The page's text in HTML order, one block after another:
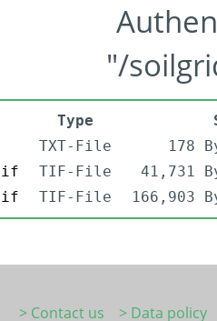
"/
Type
TXT-File
178
TIF-File
41,731
TIF-File 166,903
> Contact us
> Data policy